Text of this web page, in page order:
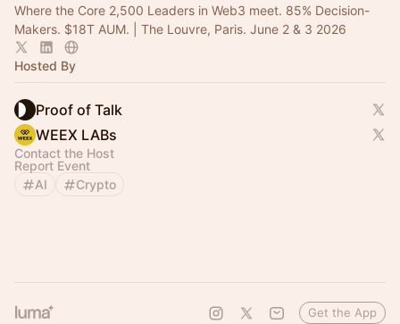
Where the Core 2,500 Leaders in Web3 meet. 85% Decision-
Makers. $18T AUM. | The Louvre, Paris. June 2 & 3 2026
Hosted By
Proof of Talk
WEEX LABs
Contact the Host
Report Event
AI
Crypto
Get the App